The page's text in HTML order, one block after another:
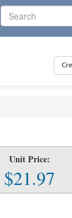
Unit Price:
$21.97